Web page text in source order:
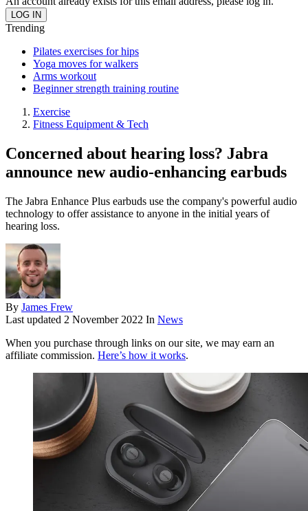
Trending
Pilates exercises for hips
Yoga moves for walkers
Arms workout
Beginner strength training routine
Exercise
Fitness Equipment & Tech
Concerned about hearing loss? Jabra
announce new audio-enhancing earbuds
The Jabra Enhance Plus earbuds use the company's powerful audio
technology to offer assistance to anyone in the initial years of
hearing loss.
By James Frew
Last updated 2 November 2022 In News
When you purchase through links on our site, we may earn an
affiliate commission. Here’s how it works.